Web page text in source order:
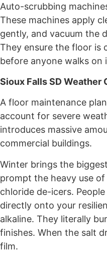
Auto-scrubbing
These machines apply
gently, and vacuum the
They ensure the floor is
before anyone walks on
Sioux Falls SD Weather
A floor maintenance
account for severe
introduces massive
commercial buildings.
Winter brings the
prompt the heavy use
chloride de-icers.
directly onto your
alkaline. They literally
finishes. When the salt
film.